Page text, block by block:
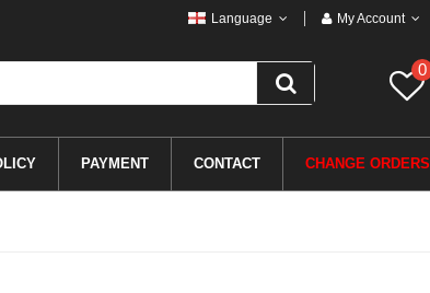
Language My Account
0
PAYMENT CONTACT CHANGE ORDERS